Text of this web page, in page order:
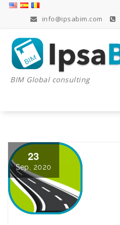
Skip
info@ipsabim.com
BIM Global consulting
23
Sep, 2020